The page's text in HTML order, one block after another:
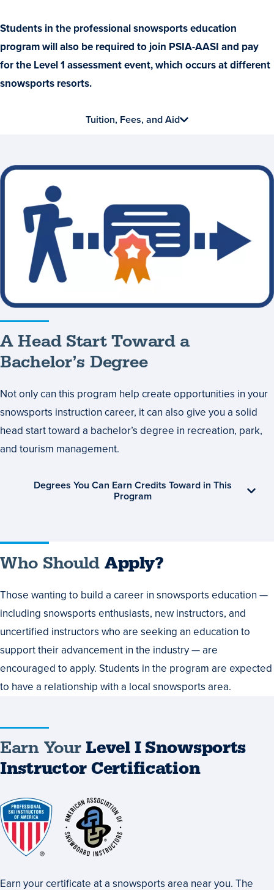
Students in the professional snowsports education
program will also be required to join PSIA-AASI and pay
for the Level 1 assessment event, which occurs at different
snowsports resorts.
Tuition, Fees, and Aid
A
Head
Start
Toward
Bachelor’s
Degree
A Head Start Toward a
Bachelor’s Degree
Not only can this program help create opportunities in your
snowsports instruction career, it can also give you a solid
head start toward a bachelor’s degree in recreation, park,
and tourism management.
Degrees You Can Earn Credits Toward in This
Program
Who Should Apply?
Those wanting to build a career in snowsports education —
including snowsports enthusiasts, new instructors, and
uncertified instructors who are seeking an education to
support their advancement in the industry — are
encouraged to apply. Students in the program are expected
to have a relationship with a local snowsports area.
Earn Your Level I Snowsports
Instructor Certification
Earn your certificate at a snowsports area near you. The